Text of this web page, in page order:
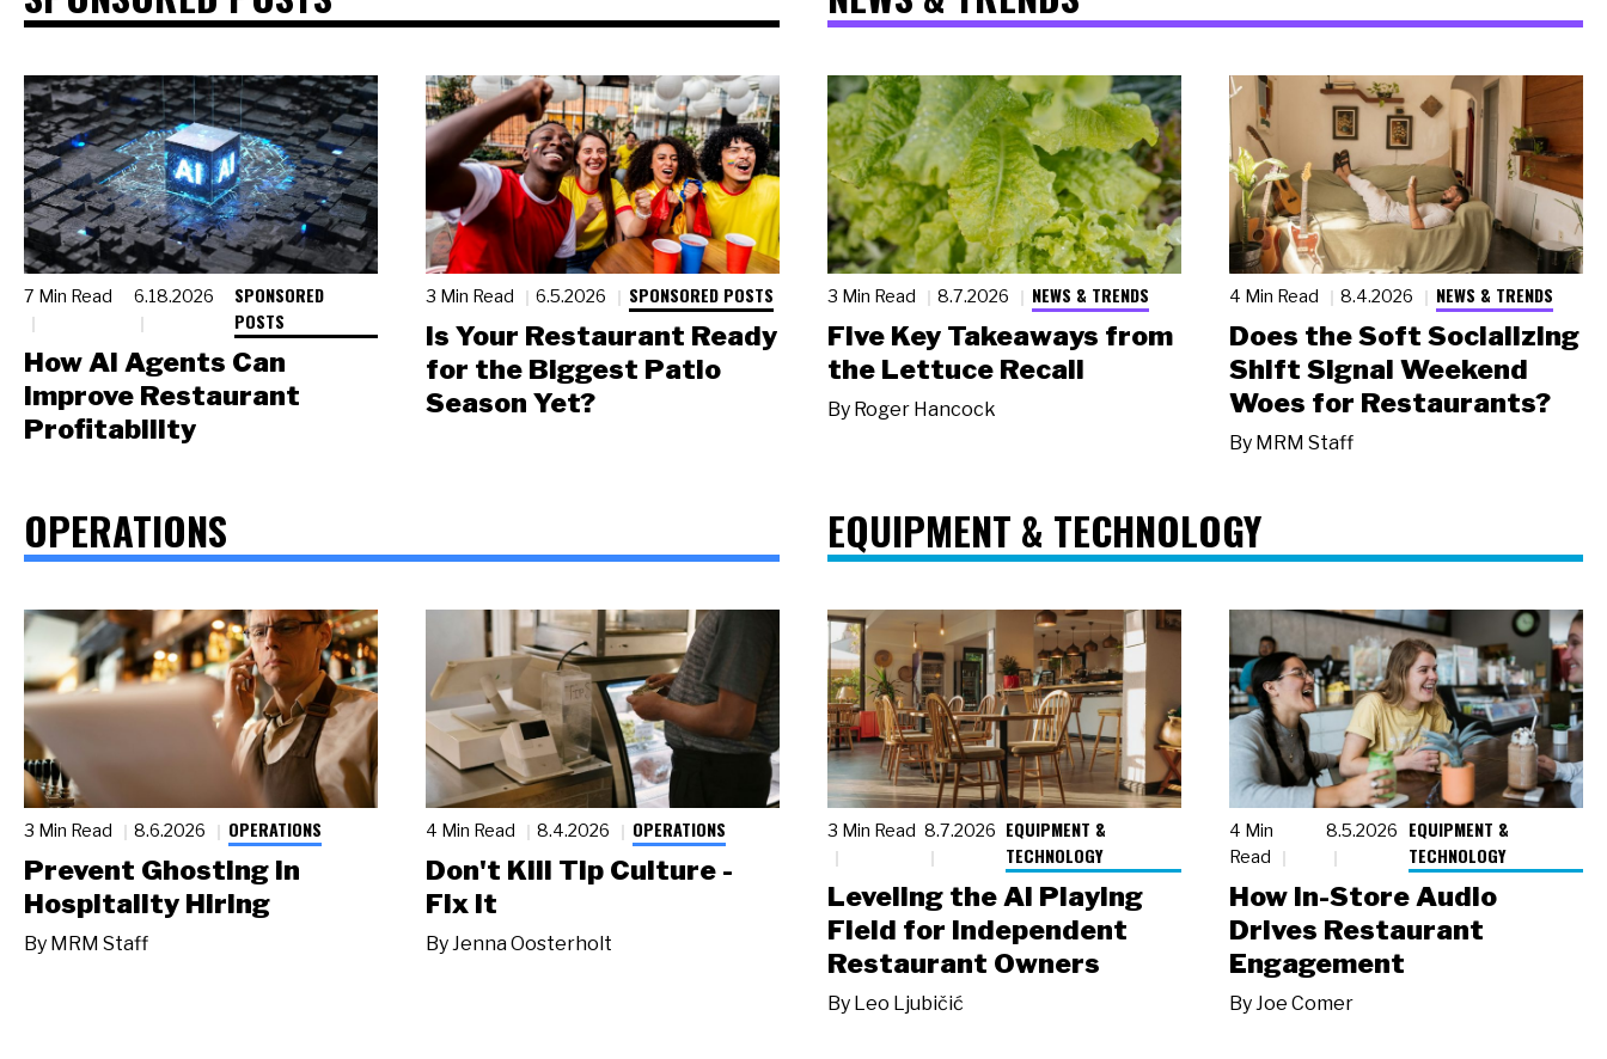
7 Min Read 6.18.2026
SPONSORED
POSTS
How AI Agents Can
Improve Restaurant
Profitability
3 Min Read 6.5.2026 SPONSORED POSTS
Is Your Restaurant Ready
for the Biggest Patio
Season Yet?
3 Min Read 8.7.2026 NEWS & TRENDS
Five Key Takeaways from
the Lettuce Recall
By Roger Hancock
4 Min Read 8.4.2026 NEWS & TRENDS
Does the Soft Socializing
Shift Signal Weekend
Woes for Restaurants?
By MRM Staff
OPERATIONS
3 Min Read 8.6.2026 OPERATIONS
Prevent Ghosting in
Hospitality Hiring
By MRM Staff
4 Min Read 8.4.2026 OPERATIONS
Don't Kill Tip Culture -
Fix It
ByJenna Oosterholt
EQUIPMENT & TECHNOLOGY
3 Min Read 8.7.2026 EQUIPMENT &
TECHNOLOGY
Leveling the AI Playing
Field for Independent
Restaurant Owners
By Leo Ljubičić
4 Min
Read
8.5.2026
EQUIPMENT &
TECHNOLOGY
How In-Store Audio
Drives Restaurant
Engagement
ByJoe Comer